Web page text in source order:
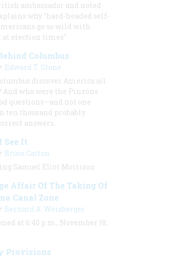
ambassador and noted
why "hard-headed self-
go so wild with
election times"
Columbus
Edward T. Stone
discover America all
who were the Pinzóns
questions—and not one
ten thousand probably
answers.
See It
Bruce Catton
Samuel Eliot Morrison
Affair Of The Taking Of
Canal Zone
Bernard A. Weisberger
at 6:40 p.m., November 18,
Provisions